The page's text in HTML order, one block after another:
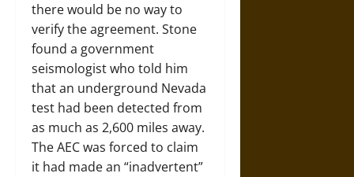
there would be no way to
verify the agreement. Stone
found a government
seismologist who told him
that an underground Nevada
test had been detected from
as much as 2,600 miles away.
The AEC was forced to claim
it had made an “inadvertent”